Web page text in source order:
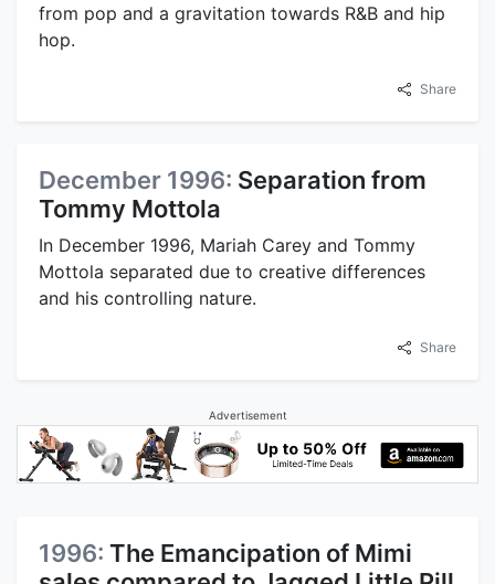
from pop and a gravitation towards R&B and hip
hop.
Share
December 1996: Separation from
Tommy Mottola
In December 1996, Mariah Carey and Tommy
Mottola separated due to creative differences
and his controlling nature.
Share
Advertisement
1996: The Emancipation of Mimi